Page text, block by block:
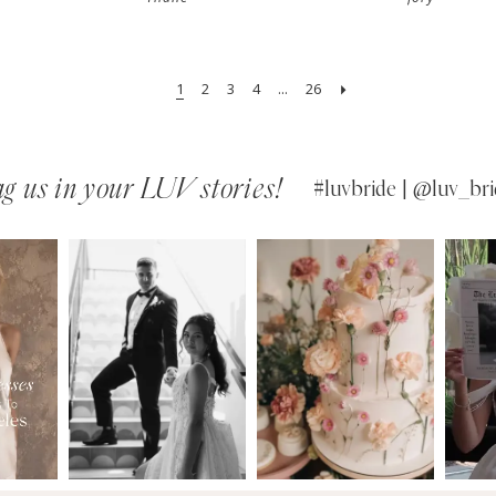
1 2 3 4 ... 26
us in your LUV stories! #luvbride |